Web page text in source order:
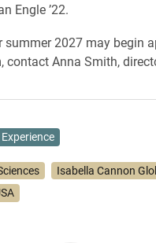
Engle ’22.
2027 may begin
Anna Smith,
Isabella Cannon